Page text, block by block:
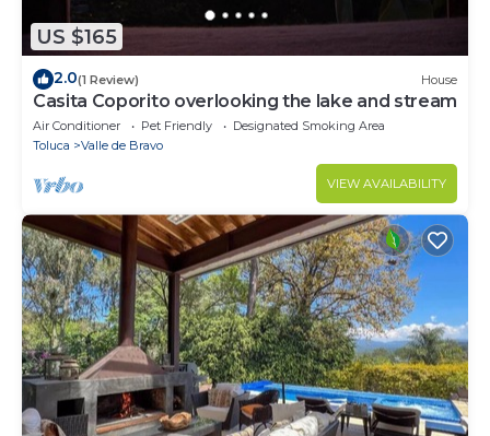
US $165
2.0(1 Review) House
Casita Coporito overlooking the lake and stream
Air Conditioner Pet Friendly
Designated Smoking Area
Toluca
Valle de Bravo
VIEW AVAILABILITY